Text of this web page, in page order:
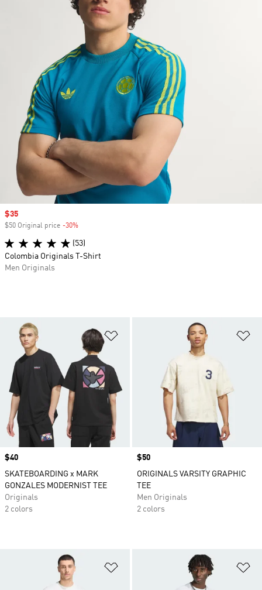
Price
$40
SKATEBOARDING x MARK
GONZALES MODERNIST TEE
Originals
2 colors
Price
$50
ORIGINALS VARSITY GRAPHIC
TEE
Men Originals
2 colors
Sale price
$35
$50 Original price -30%
(53)
Colombia Originals T-Shirt
Men Originals